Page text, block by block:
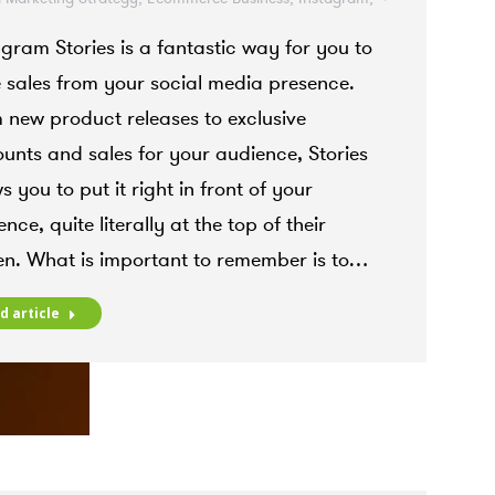
19, 2021Stories is a fantastic way for you to
sales from your social media presence.
new product releases to exclusive
and sales for your audience, Stories
you to put it right in front of your
quite literally at the top of their
What is important to remember is to…
article